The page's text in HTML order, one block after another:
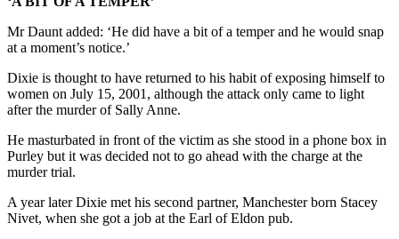
Mr Daunt added: ‘He did have a bit of a temper and he would snap
at a moment’s notice.’
Dixie is thought to have returned to his habit of exposing himself to
women on July 15, 2001, although the attack only came to light
after the murder of Sally Anne.
He masturbated in front of the victim as she stood in a phone box in
Purley but it was decided not to go ahead with the charge at the
murder trial.
A year later Dixie met his second partner, Manchester born Stacey
Nivet, when she got a job at the Earl of Eldon pub.